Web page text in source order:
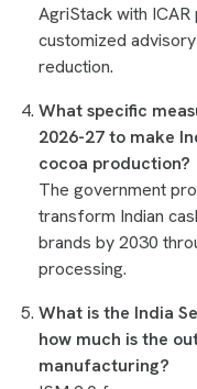
AgriStack with
customized
reduction.
What specific
2026-27 to make
cocoa production?
The government
transform Indian
brands by 2030
processing.
What is the India
how much is the
manufacturing?